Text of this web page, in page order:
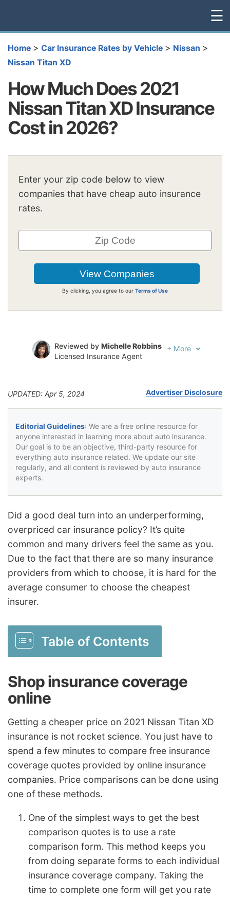
☰
Home > Car Insurance Rates by Vehicle > Nissan >
Nissan Titan XD
How Much Does 2021
Nissan Titan XD Insurance
Cost in 2026?
Enter your zip code below to view
companies that have cheap auto insurance
rates.
By clicking, you agree to our Terms of Use
Reviewed by Michelle Robbins
Licensed Insurance Agent
+ More
UPDATED: Apr 5, 2024 Advertiser Disclosure
Editorial Guidelines: We are a free online resource for
anyone interested in learning more about auto insurance.
Our goal is to be an objective, third-party resource for
everything auto insurance related. We update our site
regularly, and all content is reviewed by auto insurance
experts.
Did a good deal turn into an underperforming,
overpriced car insurance policy? It’s quite
common and many drivers feel the same as you.
Due to the fact that there are so many insurance
providers from which to choose, it is hard for the
average consumer to choose the cheapest
insurer.
Table of Contents
Shop insurance coverage
online
Getting a cheaper price on 2021 Nissan Titan XD
insurance is not rocket science. You just have to
spend a few minutes to compare free insurance
coverage quotes provided by online insurance
companies. Price comparisons can be done using
one of these methods.
One of the simplest ways to get the best
comparison quotes is to use a rate
comparison form. This method keeps you
from doing separate forms to each individual
insurance coverage company. Taking the
time to complete one form will get you rate